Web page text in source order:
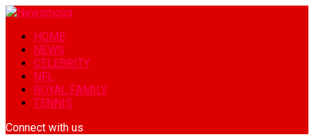
HOME
NEWS
CELEBRITY
NFL
ROYAL FAMILY
TENNIS
Connect with us